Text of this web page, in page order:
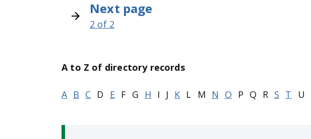
Pagination
N
e
p
a
Next page
2 of 2
A to Z of directory records
A B C D E F G H I J K L M N O P Q R S T U